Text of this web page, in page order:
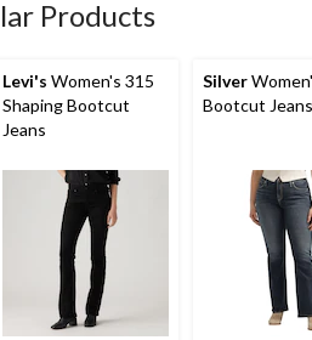
reviewsProducts
Levi's Women's 315
Shaping Bootcut
Jeans
Silver
Bootcut Jeans